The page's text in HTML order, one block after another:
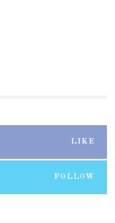
LIKE
FOLLOW